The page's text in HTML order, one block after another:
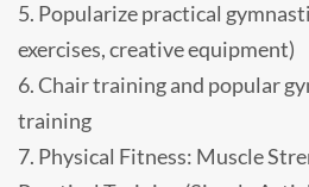
5. Popularize practical
exercises, creative equipment)
6. Chair training and popular
training
7. Physical Fitness: Muscle